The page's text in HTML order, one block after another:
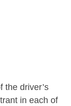
the driver’s
in each of